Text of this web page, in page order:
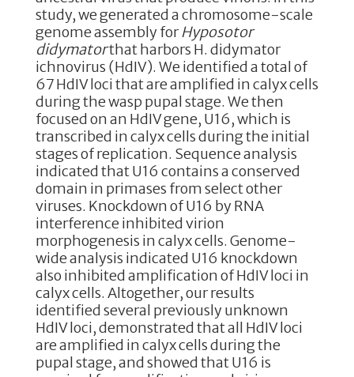
study, we generated a chromosome-scale
genome assembly forHyposotor
didymatorthat harbors H. didymator
ichnovirus (HdIV). We identified a total of
67 HdIV loci that are amplified in calyx cells
during the wasp pupal stage. We then
focused on an HdIV gene, U16, which is
transcribed in calyx cells during the initial
stages of replication. Sequence analysis
indicated that U16 contains a conserved
domain in primases from select other
viruses. Knockdown of U16 by RNA
interference inhibited virion
morphogenesis in calyx cells. Genome-
wide analysis indicated U16 knockdown
also inhibited amplification of HdIV loci in
calyx cells. Altogether, our results
identified several previously unknown
HdIV loci, demonstrated that all HdIV loci
are amplified in calyx cells during the
pupal stage, and showed that U16 is